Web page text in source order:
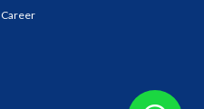
Career